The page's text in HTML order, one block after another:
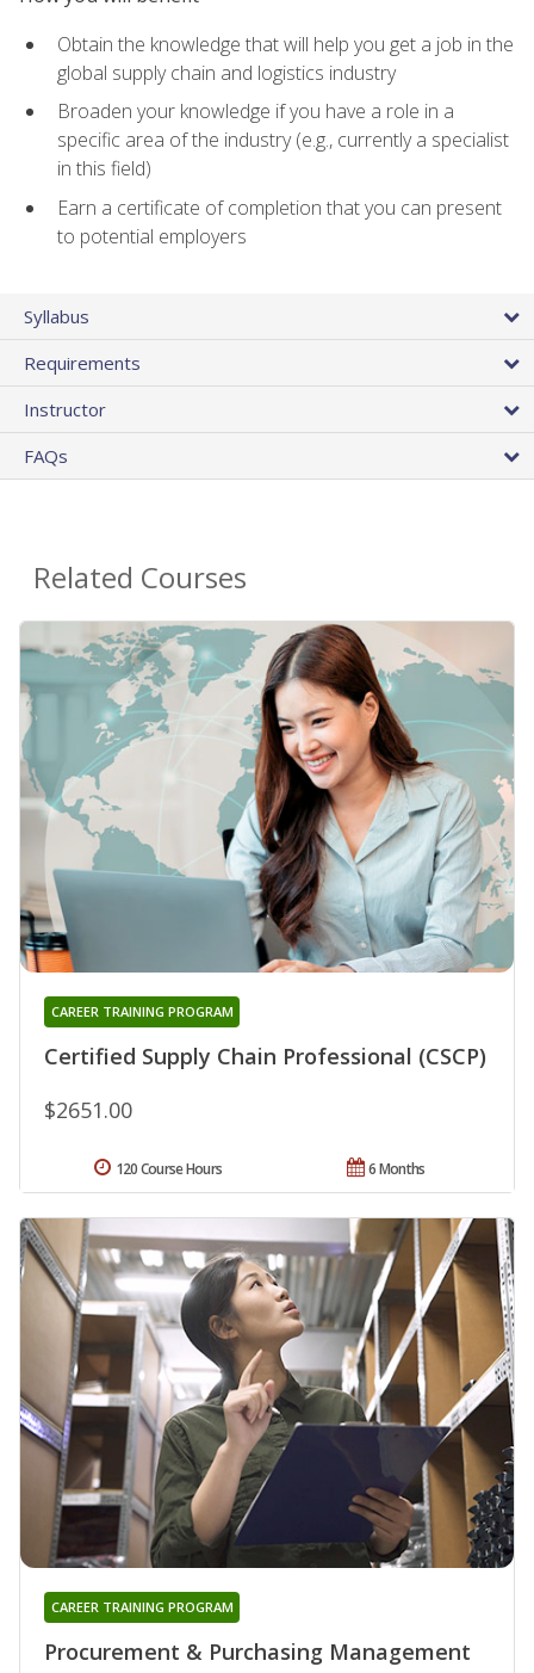
Obtain the knowledge that will help you get a job in the
global supply chain and logistics industry
Broaden your knowledge if you have a role in a
specific area of the industry (e.g., currently a specialist
in this field)
Earn a certificate of completion that you can present
to potential employers
Syllabus
Requirements
Instructor
FAQs
Related Courses
Certified Supply Chain Professional (CSCP)
CAREER TRAINING PROGRAM
$2651.00
6 Months
120 Course Hours
Procurement & Purchasing Management
CAREER TRAINING PROGRAM